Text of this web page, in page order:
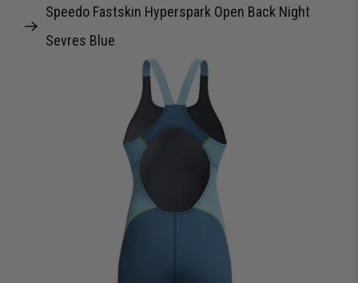
Speedo Fastskin Hyperspark Open Back Night
Sevres Blue